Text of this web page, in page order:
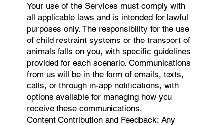
Your use of the Services must comply with
all applicable laws and is intended for lawful
purposes only. The responsibility for the use
of child restraint systems or the transport of
animals falls on you, with specific guidelines
provided for each scenario. Communications
from us will be in the form of emails, texts,
calls, or through in-app notifications, with
options available for managing how you
receive these communications.
Content Contribution and Feedback: Any